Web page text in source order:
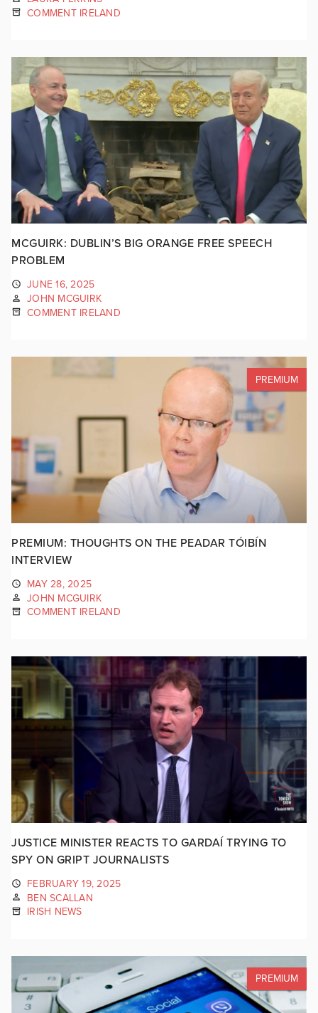
COMMENT IRELAND
MCGUIRK: DUBLIN’S BIG ORANGE FREE SPEECH
PROBLEM
JUNE 16, 2025
JOHN MCGUIRK
COMMENT IRELAND
PREMIUM
PREMIUM: THOUGHTS ON THE PEADAR TÓIBÍN
INTERVIEW
MAY 28, 2025
JOHN MCGUIRK
COMMENT IRELAND
JUSTICE MINISTER REACTS TO GARDAÍ TRYING TO
SPY ON GRIPT JOURNALISTS
FEBRUARY 19, 2025
BEN SCALLAN
IRISH NEWS
PREMIUM